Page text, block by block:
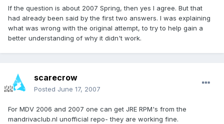
If the question is about 2007 Spring, then yes I agree. But that
had already been said by the first two answers. I was explaining
what was wrong with the original attempt, to try to help gain a
better understanding of why it didn't work.
scarecrow
Posted June 17, 2007
For MDV 2006 and 2007 one can get JRE RPM's from the
mandrivaclub.nl unofficial repo- they are working fine.